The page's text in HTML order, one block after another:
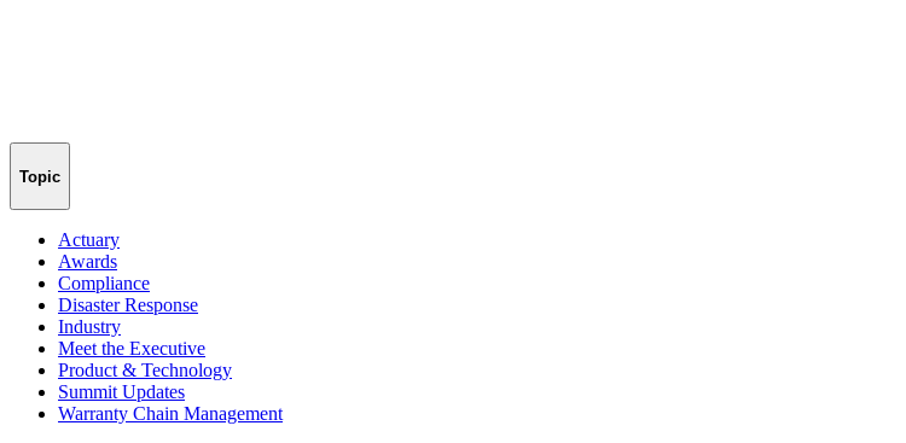
Topic
Actuary
Awards
Compliance
Disaster Response
Industry
Meet the Executive
Product & Technology
Summit Updates
Warranty Chain Management